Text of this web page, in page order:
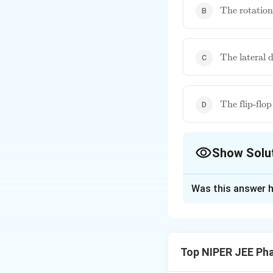
\text{The
The
\text{The
The lateral
\text{The
The flip-flop
Show
movement
Was this answer
Top NIPER JEE